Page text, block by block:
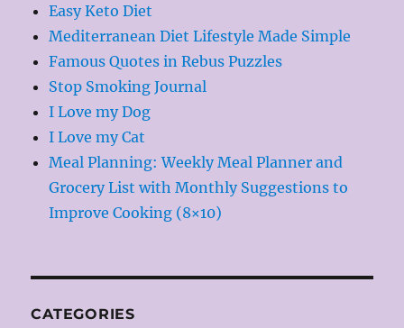
Easy Keto Diet
Mediterranean Diet Lifestyle Made Simple
Famous Quotes in Rebus Puzzles
Stop Smoking Journal
I Love my Dog
I Love my Cat
Meal Planning: Weekly Meal Planner and
Grocery List with Monthly Suggestions to
Improve Cooking (8×10)
CATEGORIES